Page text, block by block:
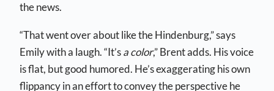
the news.
“That went over about like the Hindenburg,” says
Emily with a laugh. “It’sa color,” Brent adds. His voice
is flat, but good humored. He’s exaggerating his own
flippancy in an effort to convey the perspective he